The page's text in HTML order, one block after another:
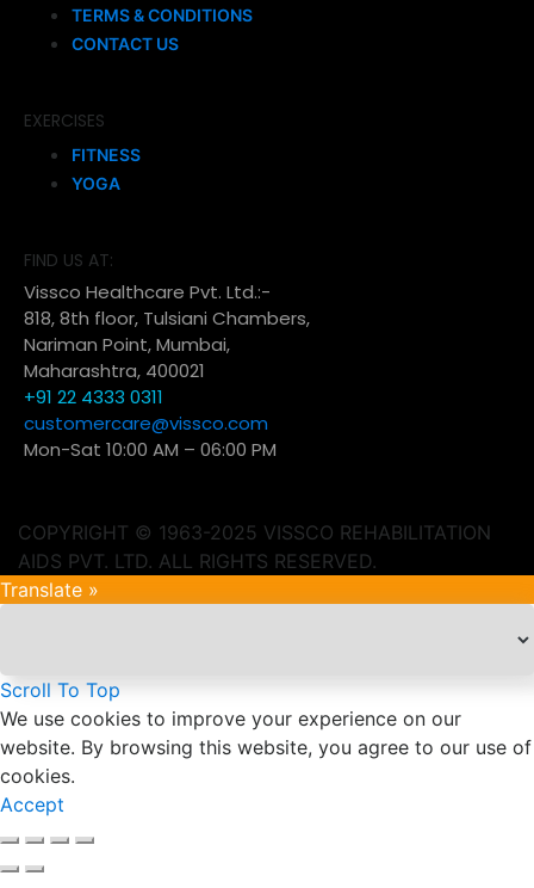
TERMS & CONDITIONS
CONTACT US
EXERCISES
FITNESS
YOGA
FIND US AT:
Vissco Healthcare Pvt. Ltd.:-
818, 8th floor, Tulsiani Chambers,
Nariman Point, Mumbai,
Maharashtra, 400021
+91 22 4333 0311
customercare@vissco.com
Mon-Sat 10:00 AM – 06:00 PM
COPYRIGHT © 1963-2025 VISSCO REHABILITATION
AIDS PVT. LTD. ALL RIGHTS RESERVED.
Translate »
Scroll To Top
We use cookies to improve your experience on our
website. By browsing this website, you agree to our use of
cookies.
Accept